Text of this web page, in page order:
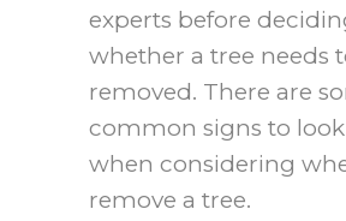
experts before
whether a tree needs
removed. There are
common signs to
when considering
remove a tree.